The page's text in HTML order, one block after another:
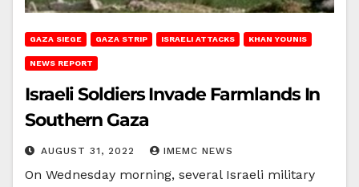
GAZA SIEGE GAZA STRIP ISRAELI ATTACKS KHAN YOUNIS
NEWS REPORT
Israeli Soldiers Invade Farmlands In
Southern Gaza
AUGUST 31, 2022 IMEMC NEWS
On Wednesday morning, several Israeli military